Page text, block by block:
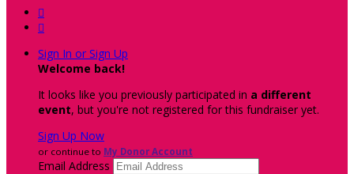


Sign In or Sign Up
Welcome back!
It looks like you previously participated in a different
event, but you're not registered for this fundraiser yet.
Sign Up Now
or continue to My Donor Account
Email Address